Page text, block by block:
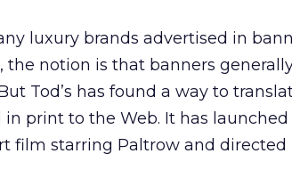
luxury brands advertised in
notion is that banners
Tod’s has found a way to
print to the Web. It has launched
film starring Paltrow and directed